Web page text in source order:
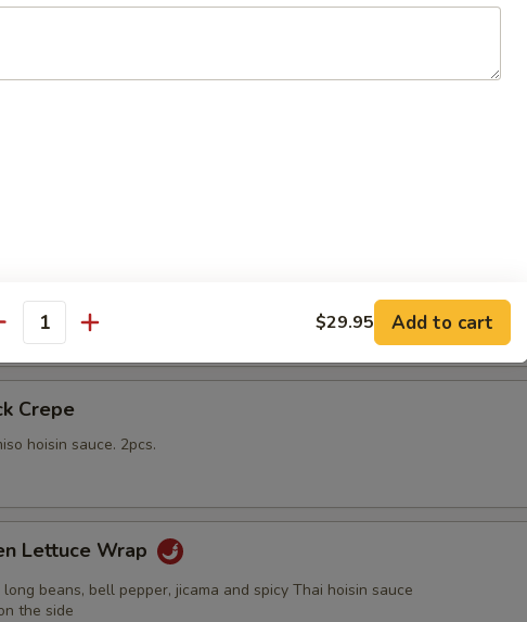
stuffed with vegetables and shiitake mushrooms fried to a golden
with sweet Thai dipping sauce on the side
sauce
Crepe
hoisin sauce. 2pcs.
Lettuce Wrap
long beans, bell pepper, jicama and spicy Thai hoisin sauce
the side
$29.95 Add to cart